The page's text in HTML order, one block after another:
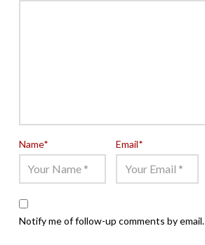
Name* Email*
Notify me of follow-up comments by email.